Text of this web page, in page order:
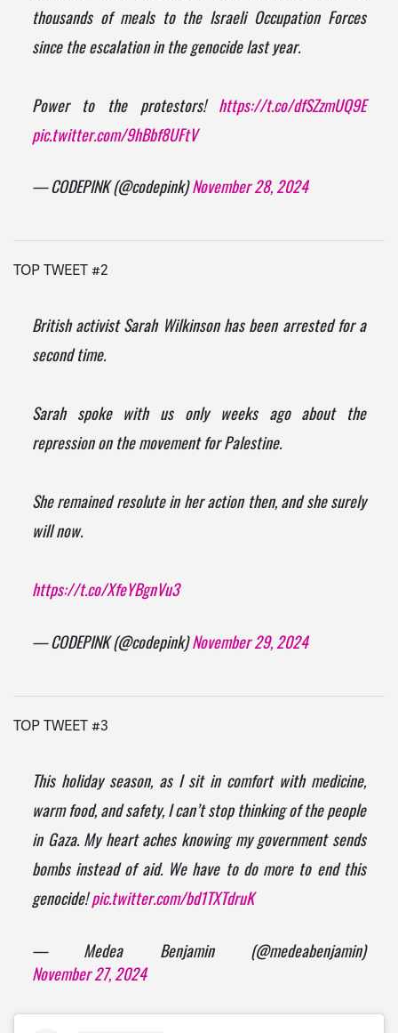
thousands of meals to the Israeli Occupation Forces
since the escalation in the genocide last year.
Power to the protestors! https://t.co/dfSZzmUQ9E
pic.twitter.com/9hBbf8UFtV
— CODEPINK (@codepink)November 28, 2024
TOP TWEET #2
British activist Sarah Wilkinson has been arrested for a
second time.
Sarah spoke with us only weeks ago about the
repression on the movement for Palestine.
She remained resolute in her action then, and she surely
will now.
https://t.co/XfeYBgnVu3
— CODEPINK (@codepink)November 29, 2024
TOP TWEET #3
This holiday season, as I sit in comfort with medicine,
warm food, and safety, I can’t stop thinking of the people
in Gaza. My heart aches knowing my government sends
bombs instead of aid. We have to do more to end this
genocide!pic.twitter.com/bd1TXTdruK
— Medea Benjamin (@medeabenjamin)
November 27, 2024